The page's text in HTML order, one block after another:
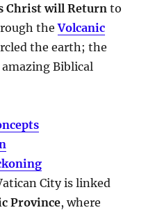
Christ will Return to
theVolcanic
the earth; the
amazing Biblical
City is linked
Province, where